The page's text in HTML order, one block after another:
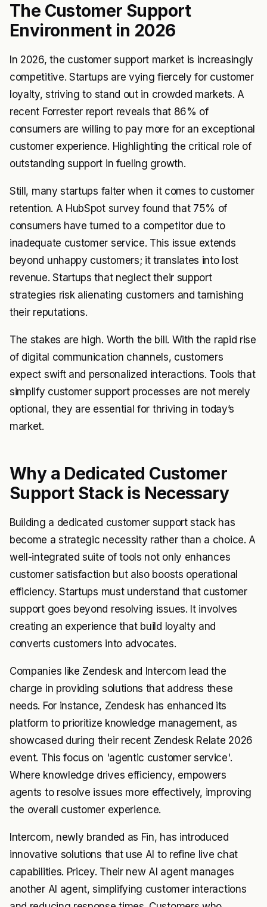
The Customer Support
Environment in 2026
In 2026, the customer support market is increasingly
competitive. Startups are vying fiercely for customer
loyalty, striving to stand out in crowded markets. A
recent Forrester report reveals that 86% of
consumers are willing to pay more for an exceptional
customer experience. Highlighting the critical role of
outstanding support in fueling growth.
Still, many startups falter when it comes to customer
retention. A HubSpot survey found that 75% of
consumers have turned to a competitor due to
inadequate customer service. This issue extends
beyond unhappy customers; it translates into lost
revenue. Startups that neglect their support
strategies risk alienating customers and tarnishing
their reputations.
The stakes are high. Worth the bill. With the rapid rise
of digital communication channels, customers
expect swift and personalized interactions. Tools that
simplify customer support processes are not merely
optional, they are essential for thriving in today’s
market.
Why a Dedicated Customer
Support Stack is Necessary
Building a dedicated customer support stack has
become a strategic necessity rather than a choice. A
well-integrated suite of tools not only enhances
customer satisfaction but also boosts operational
efficiency. Startups must understand that customer
support goes beyond resolving issues. It involves
creating an experience that build loyalty and
converts customers into advocates.
Companies like Zendesk and Intercom lead the
charge in providing solutions that address these
needs. For instance, Zendesk has enhanced its
platform to prioritize knowledge management, as
showcased during their recent Zendesk Relate 2026
event. This focus on 'agentic customer service'.
Where knowledge drives efficiency, empowers
agents to resolve issues more effectively, improving
the overall customer experience.
Intercom, newly branded as Fin, has introduced
innovative solutions that use AI to refine live chat
capabilities. Pricey. Their new AI agent manages
another AI agent, simplifying customer interactions